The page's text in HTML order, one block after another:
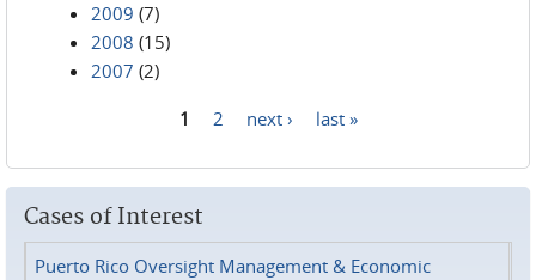
2009 (7)
2008 (15)
2007 (2)
1 2 next › last »
Cases of Interest
Puerto Rico Oversight Management & Economic